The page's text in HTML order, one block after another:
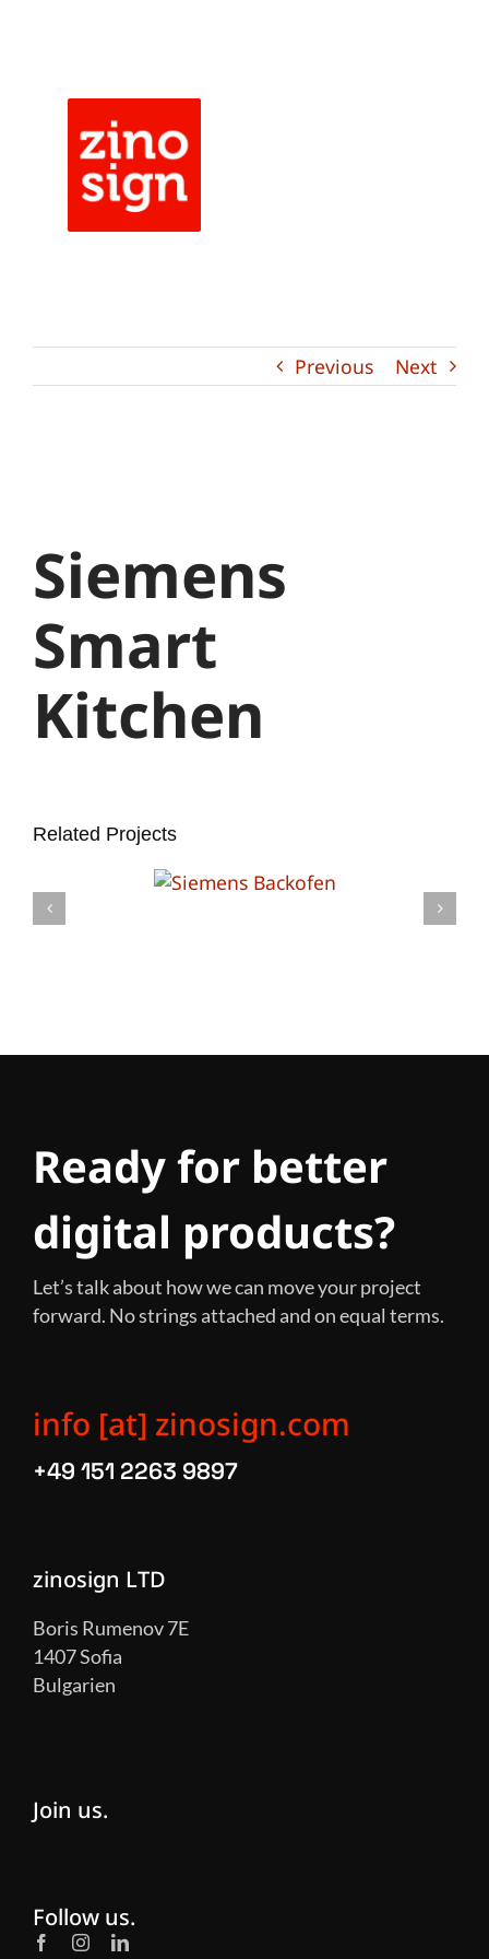
Previous Next
Siemens
Smart
Kitchen
Related Projects
Ready for better
digital products?
Let’s talk about how we can move your project
forward. No strings attached and on equal terms.
info [at] zinosign.com
+49 151 2263 9897
zinosign LTD
Boris Rumenov 7E
1407 Sofia
Bulgarien
Join us.
Follow us.